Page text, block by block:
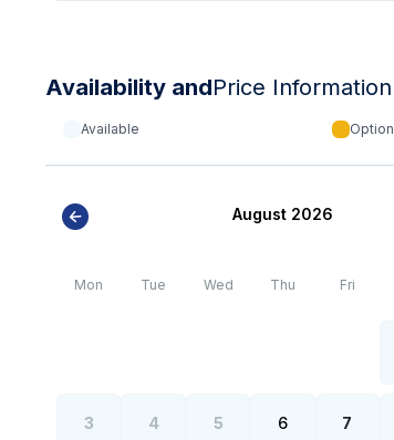
Availability andPrice Information
Available Option
August 2026
Mon Tue Wed Thu Fri
3 4 5 6 7